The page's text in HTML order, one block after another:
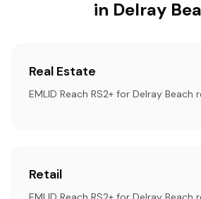
in Delray
Real Estate
EMLID Reach RS2+ for Delray Beach
Retail